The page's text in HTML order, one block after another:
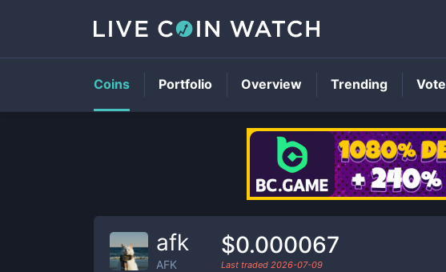
afk
AFK
$0.000067
Last traded 2026-07-09
Coins Portfolio Overview Trending Vote